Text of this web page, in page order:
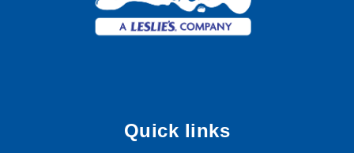
Quick links